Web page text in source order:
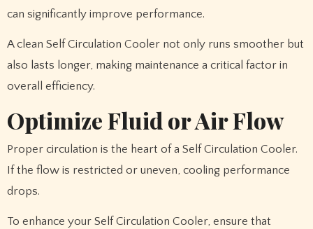
can significantly improve performance.
A clean Self Circulation Cooler not only runs smoother but
also lasts longer, making maintenance a critical factor in
overall efficiency.
Optimize Fluid or Air Flow
Proper circulation is the heart of a Self Circulation Cooler.
If the flow is restricted or uneven, cooling performance
drops.
To enhance your Self Circulation Cooler, ensure that